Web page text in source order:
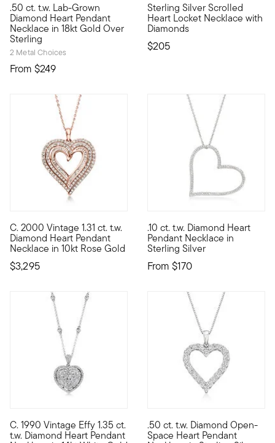
.50 ct. t.w. Lab-Grown
Diamond Heart Pendant
Necklace in 18kt Gold Over
Sterling
2 Metal Choices
From $249
Sweet sparkle at an incredible value! Our delightful heart
Sterling Silver Scrolled
Heart Locket Necklace with
Diamonds
$205
An elegant way to
C. 2000 Vintage 1.31 ct. t.w.
Diamond Heart Pendant
Necklace in 10kt Rose Gold
$3,295
C. 2000. From our Estate collection, this dazzling heart
.10 ct. t.w. Diamond Heart
Pendant Necklace in
Sterling Silver
From $170
Graceful and flirtatious, our
C. 1990 Vintage Effy 1.35 ct.
t.w. Diamond Heart Pendant
C. 1990. From high-end designer Effy and presented by our
.50 ct. t.w. Diamond Open-
Space Heart Pendant
Every day is sweeter when